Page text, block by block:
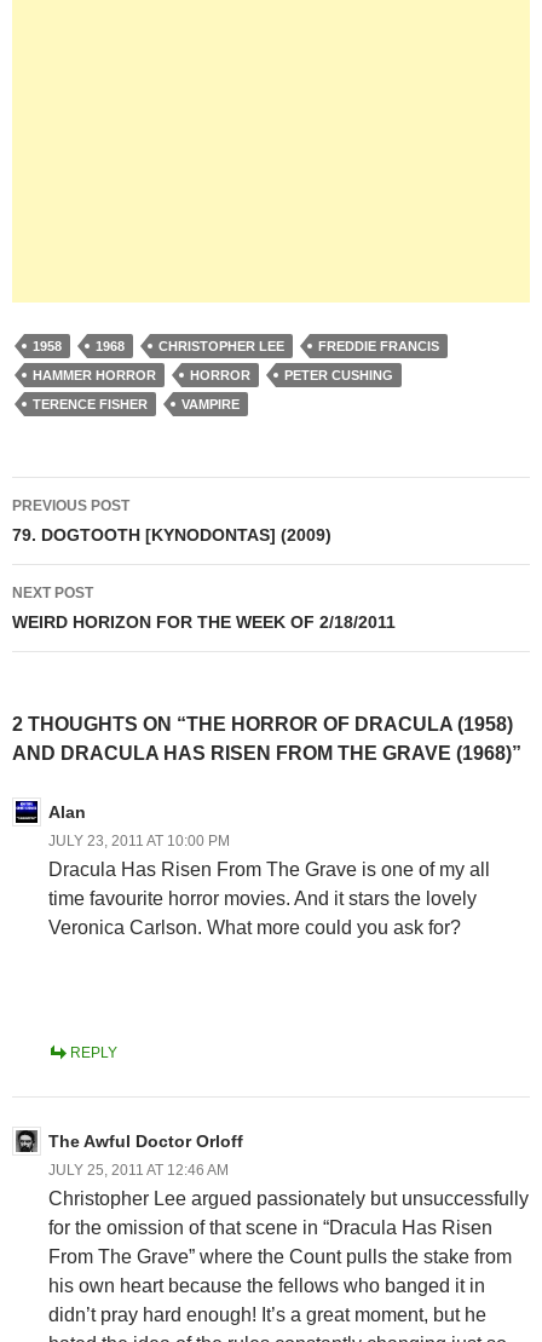
1958 1968 CHRISTOPHER LEE
FREDDIE FRANCIS
HAMMER HORROR
HORROR
PETER CUSHING
TERENCE FISHER
VAMPIRE
Post
navigation
PREVIOUS POST
79. DOGTOOTH [KYNODONTAS] (2009)
NEXT POST
WEIRD HORIZON FOR THE WEEK OF 2/18/2011
2 THOUGHTS ON “THE HORROR OF DRACULA (1958)
AND DRACULA HAS RISEN FROM THE GRAVE (1968)”
Alan
JULY 23, 2011 AT 10:00 PM
Dracula Has Risen From The Grave is one of my all
time favourite horror movies. And it stars the lovely
Veronica Carlson. What more could you ask for?
REPLY
The Awful Doctor Orloff
JULY 25, 2011 AT 12:46 AM
Christopher Lee argued passionately but unsuccessfully
for the omission of that scene in “Dracula Has Risen
From The Grave” where the Count pulls the stake from
his own heart because the fellows who banged it in
didn’t pray hard enough! It’s a great moment, but he